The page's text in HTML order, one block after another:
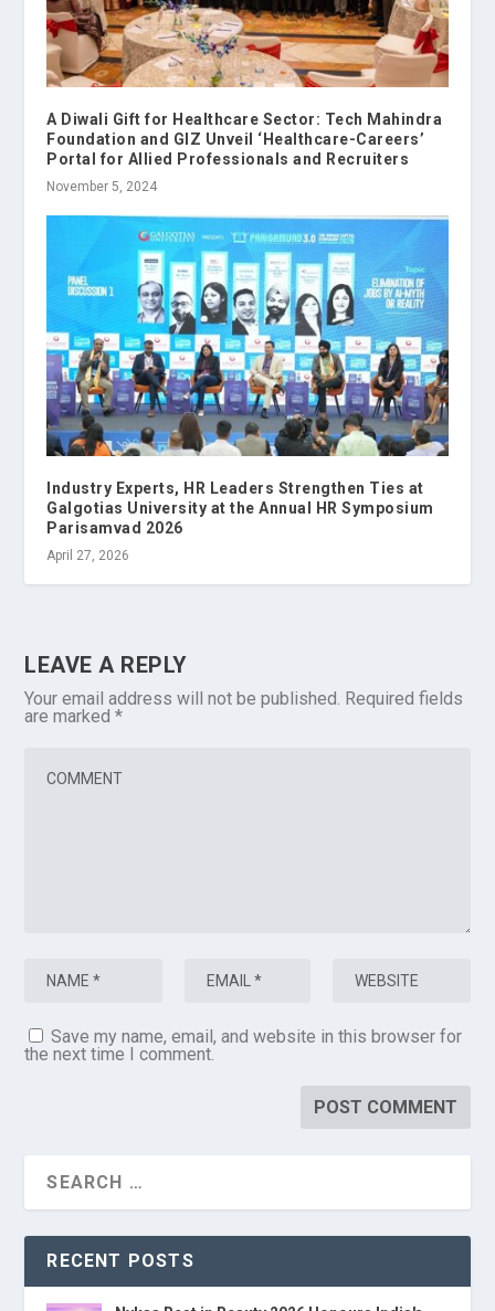
A Diwali Gift for Healthcare Sector: Tech Mahindra
Foundation and GIZ Unveil ‘Healthcare-Careers’
Portal for Allied Professionals and Recruiters
November 5, 2024
Industry Experts, HR Leaders Strengthen Ties at
Galgotias University at the Annual HR Symposium
Parisamvad 2026
April 27, 2026
LEAVE A REPLY
Your email address will not be published. Required fields
are marked*
Save my name, email, and website in this browser for
the next time I comment.
RECENT POSTS